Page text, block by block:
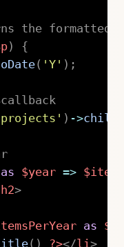
the formatted
)
{
( 'Y' ) ;
) ->
as $year =>
h2>
as
( ) ?></li >